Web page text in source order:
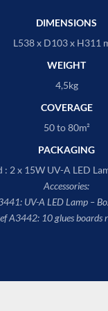
DIMENSIONS
L538 x D103 x H311
WEIGHT
4,5kg
COVERAGE
50 to 80m²
PACKAGING
2 x 15W UV-A LED
Accessories:
UV-A LED Lamp –
A3442: 10 glues boards